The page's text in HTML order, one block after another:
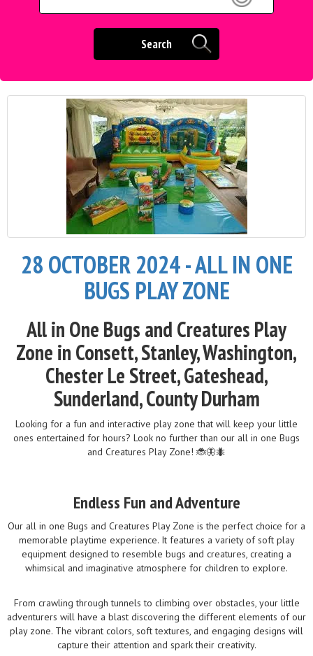
Search
28 OCTOBER 2024 - ALL IN ONE
BUGS PLAY ZONE
All in One Bugs and Creatures Play
Zone in Consett, Stanley, Washington,
Chester Le Street, Gateshead,
Sunderland, County Durham
Looking for a fun and interactive play zone that will keep your little
ones entertained for hours? Look no further than our all in one Bugs
and Creatures Play Zone! 🐞🦋🐜
Endless Fun and Adventure
Our all in one Bugs and Creatures Play Zone is the perfect choice for a
memorable playtime experience. It features a variety of soft play
equipment designed to resemble bugs and creatures, creating a
whimsical and imaginative atmosphere for children to explore.
From crawling through tunnels to climbing over obstacles, your little
adventurers will have a blast discovering the different elements of our
play zone. The vibrant colors, soft textures, and engaging designs will
capture their attention and spark their creativity.